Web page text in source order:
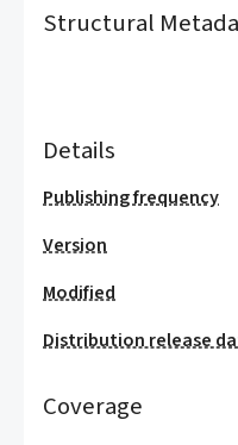
Structural
Details
Publishing frequency
Version
Modified
Distribution release
Coverage